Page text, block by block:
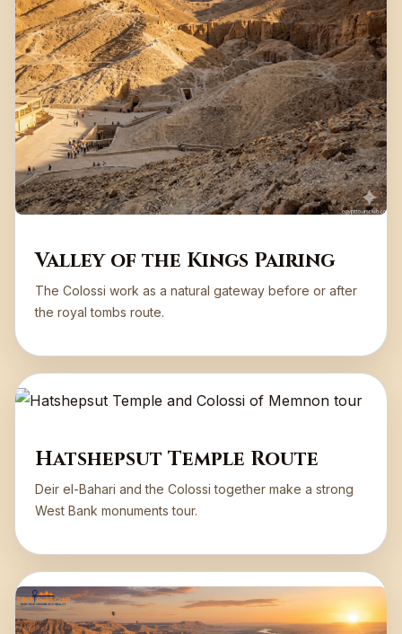
Valley of the Kings Pairing
The Colossi work as a natural gateway before or after
the royal tombs route.
Hatshepsut Temple Route
Deir el-Bahari and the Colossi together make a strong
West Bank monuments tour.